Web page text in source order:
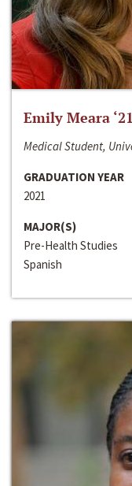
Emily Meara ‘21
Medical Student,
GRADUATION YEAR
2021
MAJOR(S)
Pre-Health Studies
Spanish